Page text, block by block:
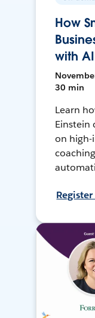
How
with AI
30 min
Learn
Einstein
on high-